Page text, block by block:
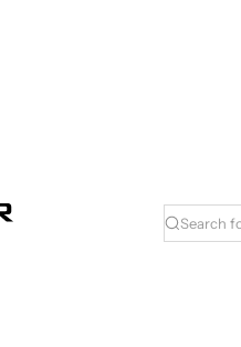
Search for...